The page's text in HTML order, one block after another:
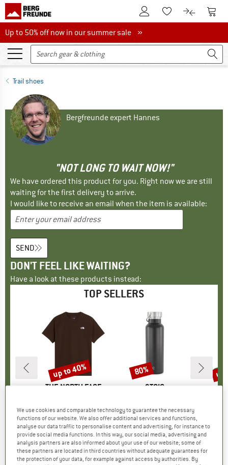
To Customer Account
To Wishlist.To product
To
Up to 50% off now in our summer sale
Up to 50% off now in our summer sale »
Trail shoes
Bergfreunde expert Hannes
"NOT LONG TO WAIT NOW!"
We have ordered this product for you. Right now we are still
waiting for the first delivery to arrive.
I would like to receive an email when the item is available:
SEND
DON'T FEEL LIKE WAITING?
Have a look at these products instead:
TOP SELLERS
group
Price
€4.28
)
BRAND
THE NORTH FACE
Product group
T-shirt
Price
€26.95 Reduced Price
from€16.17
+13
4,8(8)
Discount
up to 40%
BRAND
STOIC
Product group
Insulated bottle
Price
€24.95 Reduced Price
from€4.99
4,6(20)
Discount
80% up
We use cookies and comparable technology to guarantee the necessary
functions of our website. We also offer additional services and functions,
analyse our data traffic to personalise content and advertising, for instance to
provide social media functions. In this way, our social media, advertising and
analysis partners are also informed about your use of our website; some of
these partners are located in third countries without adequate guarantees for
the protection of your data, for example against access by authorities. By